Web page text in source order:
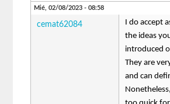
Mié, 02/08/2023 - 08:58
cemat62084
I do accept
the ideas
introduced
They are
and can